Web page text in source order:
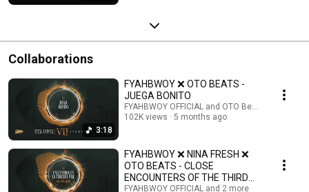
Collaborations
3:18
FYAHBWOY ❌ OTO BEATS -
JUEGA BONITO
FYAHBWOY OFFICIAL and OTO Beats
102K views
5 months ago
FYAHBWOY ❌ NINA FRESH ❌
OTO BEATS - CLOSE
ENCOUNTERS OF THE THIRD
KIND
FYAHBWOY OFFICIAL and 2 more